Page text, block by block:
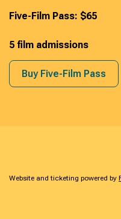
Five-Film Pass: $65
5 film admissions
Buy Five-Film Pass
Website and ticketing powered by